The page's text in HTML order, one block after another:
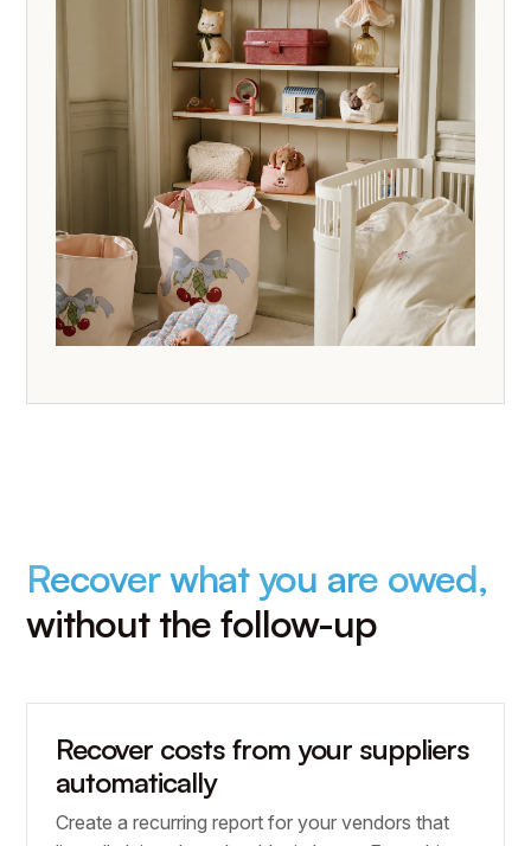
Recover what you are owed,
without the follow-up
Recover costs from your suppliers
automatically
Create a recurring report for your vendors that